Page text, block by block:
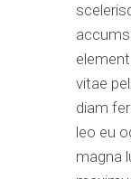
vitae
diam
leo eu
magna